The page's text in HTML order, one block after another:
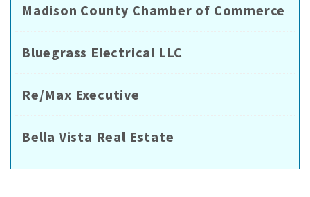
Madison County Chamber of Commerce
Bluegrass Electrical LLC
Re/Max Executive
Bella Vista Real Estate